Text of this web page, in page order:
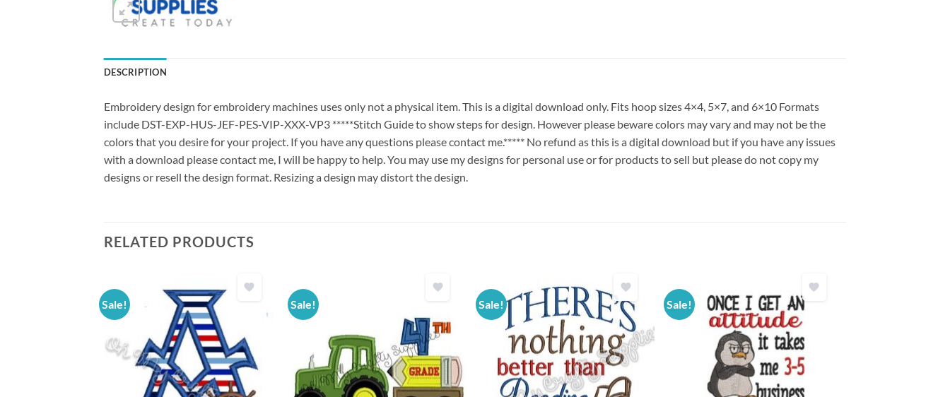
DESCRIPTION
Embroidery design for embroidery machines uses only not a physical item. This is a digital download only. Fits hoop sizes 4×4, 5×7, and 6×10 Formats
include DST-EXP-HUS-JEF-PES-VIP-XXX-VP3 *****Stitch Guide to show steps for design. However please beware colors may vary and may not be the
colors that you desire for your project. If you have any questions please contact me.***** No refund as this is a digital download but if you have any issues
with a download please contact me, I will be happy to help. You may use my designs for personal use or for products to sell but please do not copy my
designs or resell the design format. Resizing a design may distort the design.
RELATED PRODUCTS
Sale! Sale! Sale! Sale!